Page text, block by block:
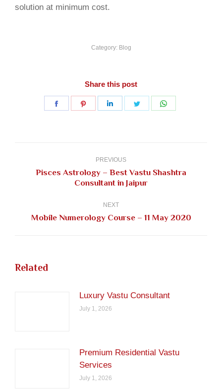
solution at minimum cost.
Category: Blog
Share this post
Share
Share
Share
Share
PREVIOUS
Previous
post:
Pisces Astrology – Best Vastu Shashtra
Consultant in Jaipur
NEXT
Next
Mobile Numerology Course – 11 May 2020
Related
Luxury Vastu Consultant
July 1, 2026
Premium Residential Vastu
Services
July 1, 2026